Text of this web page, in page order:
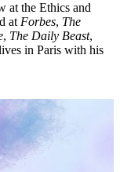
at the Ethics and
at Forbes, The
, The Daily Beast,
in Paris with his